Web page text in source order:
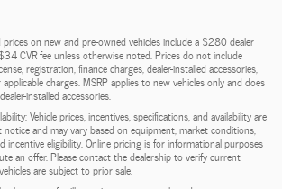
on new and pre-owned vehicles include a $280 dealer
CVR fee unless otherwise noted. Prices do not include
registration, finance charges, dealer-installed accessories,
charges. MSRP applies to new vehicles only and does
installed accessories.
Vehicle prices, incentives, specifications, and availability are
and may vary based on equipment, market conditions,
incentive eligibility. Online pricing is for informational purposes
an offer. Please contact the dealership to verify current
are subject to prior sale.